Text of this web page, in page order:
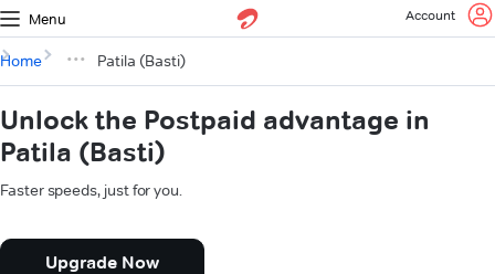
Menu Account
Home Patila (Basti)
Unlock the Postpaid advantage in
Patila (Basti)
Faster speeds, just for you.
Upgrade Now